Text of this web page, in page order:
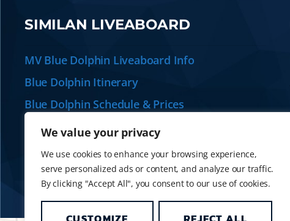
We value your privacy
We use cookies to enhance your browsing experience,
serve personalized ads or content, and analyze our traffic.
By clicking "Accept All", you consent to our use of cookies.
SIMILAN LIVEABOARD
MV Blue Dolphin Liveaboard Info
Blue Dolphin Itinerary
Blue Dolphin Schedule & Prices
Plan your Similan Liveaboard
Alternative Similan Liveaboards